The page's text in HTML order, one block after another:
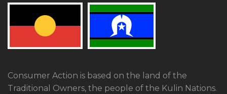
Consumer Action is based on the land of the
Traditional Owners, the people of the Kulin Nations.